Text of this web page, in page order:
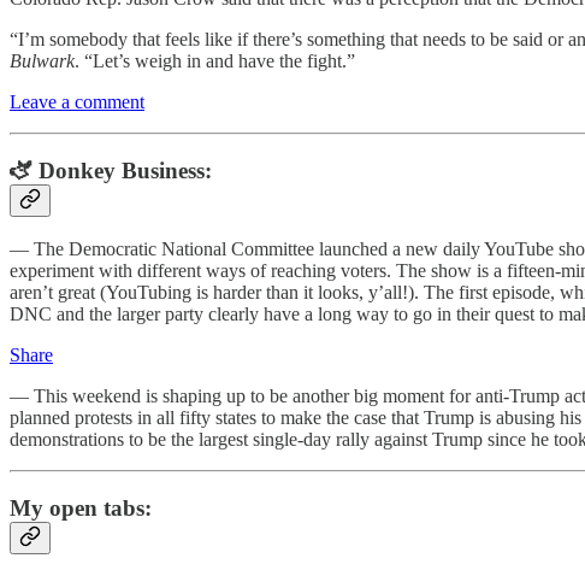
“I’m somebody that feels like if there’s something that needs to be said
Bulwark. “Let’s weigh in and have the fight.”
Leave a comment
🫏 Donkey Business:
— The Democratic National Committee launched a new daily YouTube
experiment with different ways of reaching voters. The show is a fifteen-
aren’t great (YouTubing is harder than it looks, y’all!). The first episode,
DNC and the larger party clearly have a long way to go in their quest to
Share
— This weekend is shaping up to be another big moment for anti-Trump
planned protests in all fifty states to make the case that Trump is abusing
demonstrations to be the largest single-day rally against Trump since he
My open tabs: